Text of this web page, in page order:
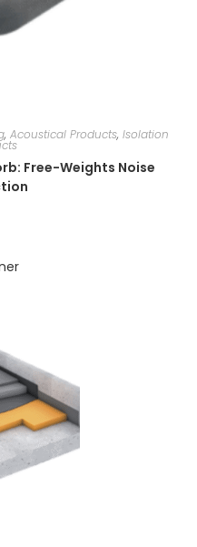
, Acoustical Products, Isolation
Free-Weights Noise